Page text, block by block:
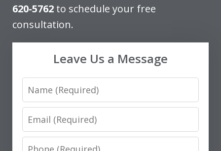
620-5762 to schedule your free
consultation.
Leave Us a Message
Name
Email
Phone